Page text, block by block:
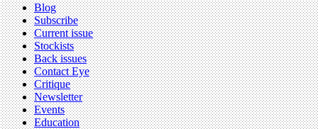
Blog
Subscribe
Current issue
Stockists
Back issues
Contact Eye
Critique
Newsletter
Events
Education